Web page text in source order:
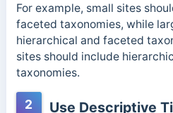
For example, small sites
faceted taxonomies, while
hierarchical and faceted
sites should include
taxonomies.
2 Use Descriptive